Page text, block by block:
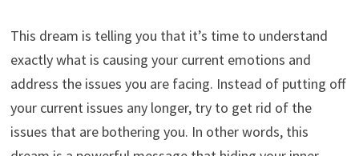
This dream is telling you that it’s time to understand
exactly what is causing your current emotions and
address the issues you are facing. Instead of putting off
your current issues any longer, try to get rid of the
issues that are bothering you. In other words, this